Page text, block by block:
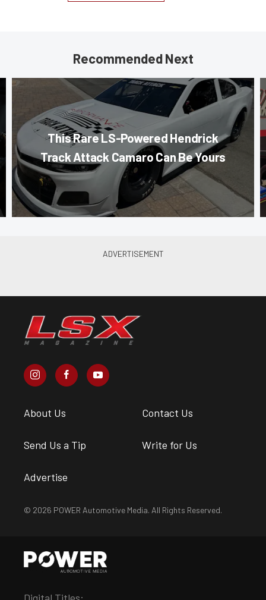
Recommended Next
This Rare LS-Powered Hendrick
Track Attack Camaro Can Be Yours
About Us Contact Us
Send Us a Tip Write for Us
Advertise
© 2026 POWER Automotive Media. All Rights Reserved.
Digital Titles: